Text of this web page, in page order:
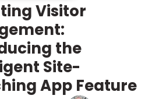
Visitor
the
Site-
App Feature